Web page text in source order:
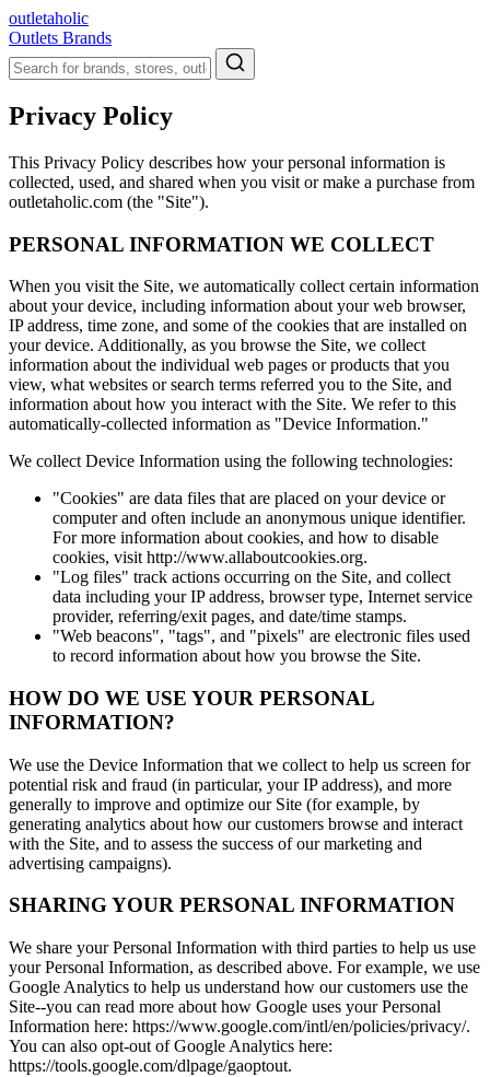
outletaholic
Outlets Brands
Privacy Policy
This Privacy Policy describes how your personal information is
collected, used, and shared when you visit or make a purchase from
outletaholic.com (the "Site").
PERSONAL INFORMATION WE COLLECT
When you visit the Site, we automatically collect certain information
about your device, including information about your web browser,
IP address, time zone, and some of the cookies that are installed on
your device. Additionally, as you browse the Site, we collect
information about the individual web pages or products that you
view, what websites or search terms referred you to the Site, and
information about how you interact with the Site. We refer to this
automatically-collected information as "Device Information."
We collect Device Information using the following technologies:
"Cookies" are data files that are placed on your device or
computer and often include an anonymous unique identifier.
For more information about cookies, and how to disable
cookies, visit http://www.allaboutcookies.org.
"Log files" track actions occurring on the Site, and collect
data including your IP address, browser type, Internet service
provider, referring/exit pages, and date/time stamps.
"Web beacons", "tags", and "pixels" are electronic files used
to record information about how you browse the Site.
HOW DO WE USE YOUR PERSONAL
INFORMATION?
We use the Device Information that we collect to help us screen for
potential risk and fraud (in particular, your IP address), and more
generally to improve and optimize our Site (for example, by
generating analytics about how our customers browse and interact
with the Site, and to assess the success of our marketing and
advertising campaigns).
SHARING YOUR PERSONAL INFORMATION
We share your Personal Information with third parties to help us use
your Personal Information, as described above. For example, we use
Google Analytics to help us understand how our customers use the
Site--you can read more about how Google uses your Personal
Information here: https://www.google.com/intl/en/policies/privacy/.
You can also opt-out of Google Analytics here:
https://tools.google.com/dlpage/gaoptout.